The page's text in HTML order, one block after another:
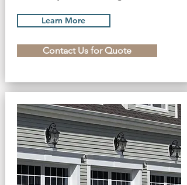
Learn More
Contact Us for Quote